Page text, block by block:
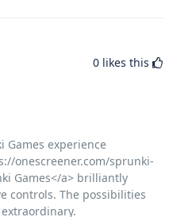
0 likes this
Games experience
onescreener.com/sprunki-
Games</a> brilliantly
controls. The possibilities